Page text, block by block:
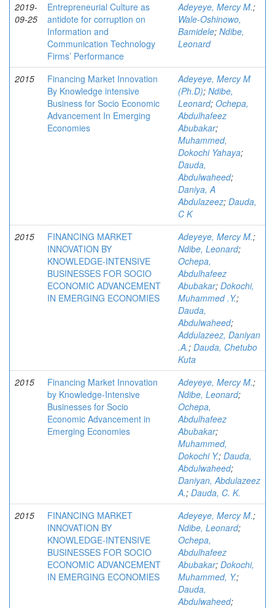
2019-
09-25
Entrepreneurial Culture as
antidote for corruption on
Information and
Communication Technology
Firms’ Performance
Adeyeye, Mercy M.;
Wale-Oshinowo,
Bamidele; Ndibe,
Leonard
2015
Financing Market Innovation
By Knowledge intensive
Business for Socio Economic
Advancement In Emerging
Economies
Adeyeye, Mercy M
(Ph.D); Ndibe,
Leonard; Ochepa,
Abdulhafeez
Abubakar;
Muhammed,
Dokochi Yahaya;
Dauda,
Abdulwaheed;
Daniya, A
Abdulazeez; Dauda,
C K
2015
FINANCING MARKET
INNOVATION BY
KNOWLEDGE-INTENSIVE
BUSINESSES FOR SOCIO
ECONOMIC ADVANCEMENT
IN EMERGING ECONOMIES
Adeyeye, Mercy M.;
Ndibe, Leonard;
Ochepa,
Abdulhafeez
Abubakar; Dokochi,
Muhammed .Y.;
Dauda,
Abdulwaheed;
Addulazeez, Daniyan
.A.; Dauda, Chetubo
Kuta
2015
Financing Market Innovation
by Knowledge-Intensive
Businesses for Socio
Economic Advancement in
Emerging Economies
Adeyeye, Mercy M.;
Ndibe, Leonard;
Ochepa,
Abdulhafeez
Abubakar;
Muhammed,
Dokochi Y.; Dauda,
Abdulwaheed;
Daniyan, Abdulazeez
A.; Dauda, C. K.
2015
FINANCING MARKET
INNOVATION BY
KNOWLEDGE-INTENSIVE
BUSINESSES FOR SOCIO
ECONOMIC ADVANCEMENT
IN EMERGING ECONOMIES
Adeyeye, Mercy M.;
Ndibe, Leonard;
Ochepa,
Abdulhafeez
Abubakar; Dokochi,
Muhammed, Y.;
Dauda,
Abdulwaheed;